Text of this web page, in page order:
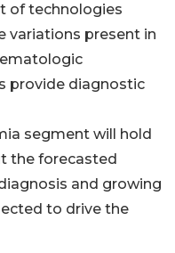
of technologies
variations present in
provide diagnostic
segment will hold
the forecasted
and growing
to drive the